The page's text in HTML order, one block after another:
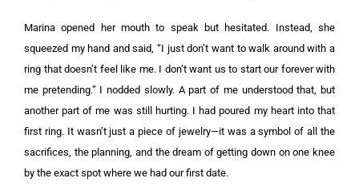
Marina opened her mouth to speak but hesitated. Instead, she
squeezed my hand and said, “I just don’t want to walk around with a
ring that doesn’t feel like me. I don’t want us to start our forever with
me pretending.” I nodded slowly. A part of me understood that, but
another part of me was still hurting. I had poured my heart into that
first ring. It wasn’t just a piece of jewelry—it was a symbol of all the
sacrifices, the planning, and the dream of getting down on one knee
by the exact spot where we had our first date.